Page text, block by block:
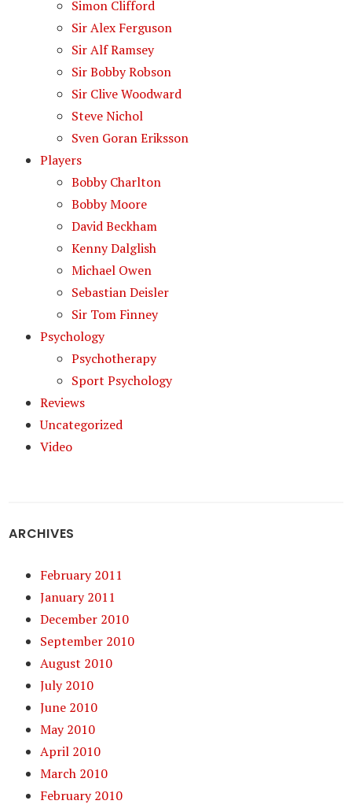
Simon Clifford
Sir Alex Ferguson
Sir Alf Ramsey
Sir Bobby Robson
Sir Clive Woodward
Steve Nichol
Sven Goran Eriksson
Players
Bobby Charlton
Bobby Moore
David Beckham
Kenny Dalglish
Michael Owen
Sebastian Deisler
Sir Tom Finney
Psychology
Psychotherapy
Sport Psychology
Reviews
Uncategorized
Video
ARCHIVES
February 2011
January 2011
December 2010
September 2010
August 2010
July 2010
June 2010
May 2010
April 2010
March 2010
February 2010